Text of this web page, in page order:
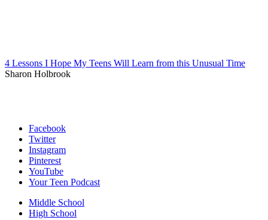
4 Lessons I Hope My Teens Will Learn from this Unusual Time
Sharon Holbrook
Facebook
Twitter
Instagram
Pinterest
YouTube
Your Teen Podcast
Middle School
High School